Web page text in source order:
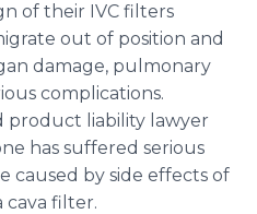
of their IVC filters
out of position and
damage, pulmonary
complications.
product liability lawyer
has suffered serious
caused by side effects of
cava filter.